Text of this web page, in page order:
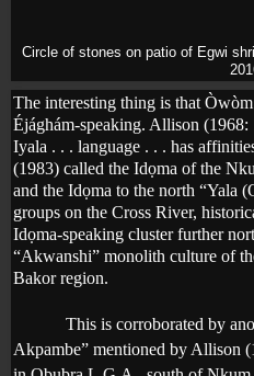
Circle of stones on patio of Egwi
The interesting thing is that
Éjághám-speaking. Allison
Iyala . . . language . . . has
(1983) called the Idọma of the
and the Idọma to the north “Yala
groups on the Cross River,
Idọma-speaking cluster further
“Akwanshi” monolith culture of
Bakor region.
This is corroborated by
Akpambe” mentioned by Allison